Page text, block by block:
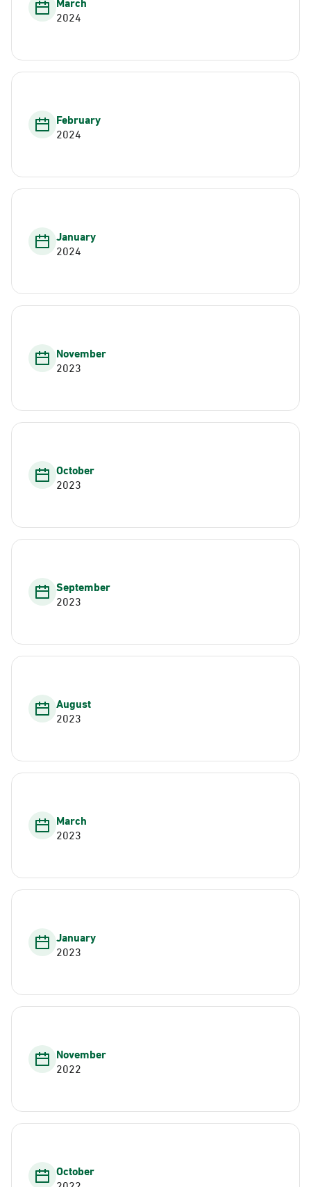
2024
February
2024
January
2024
November
2023
October
2023
September
2023
August
2023
March
2023
January
2023
November
2022
October